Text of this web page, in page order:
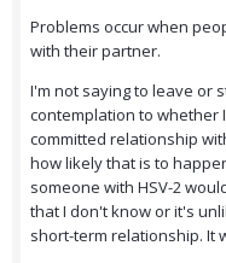
Problems occur when
with their partner.
I'm not saying to leave or
contemplation to whether
committed relationship
how likely that is to
someone with HSV-2
that I don't know or it's
short-term relationship. It